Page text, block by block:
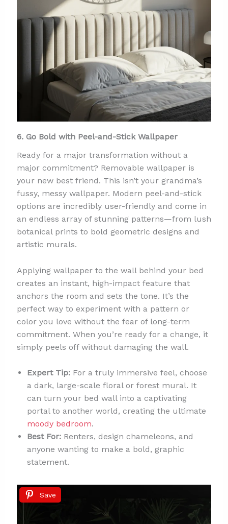
6. Go Bold with Peel-and-Stick Wallpaper
Ready for a major transformation without a
major commitment? Removable wallpaper is
your new best friend. This isn’t your grandma’s
fussy, messy wallpaper. Modern peel-and-stick
options are incredibly user-friendly and come in
an endless array of stunning patterns—from lush
botanical prints to bold geometric designs and
artistic murals.
Applying wallpaper to the wall behind your bed
creates an instant, high-impact feature that
anchors the room and sets the tone. It’s the
perfect way to experiment with a pattern or
color you love without the fear of long-term
commitment. When you’re ready for a change, it
simply peels off without damaging the wall.
Expert Tip:For a truly immersive feel, choose
a dark, large-scale floral or forest mural. It
can turn your bed wall into a captivating
portal to another world, creating the ultimate
moody bedroom.
Best For:Renters, design chameleons, and
anyone wanting to make a bold, graphic
statement.
Save